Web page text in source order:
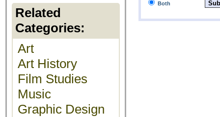
Related
Categories:
Art
Art History
Film Studies
Music
Graphic Design
Both